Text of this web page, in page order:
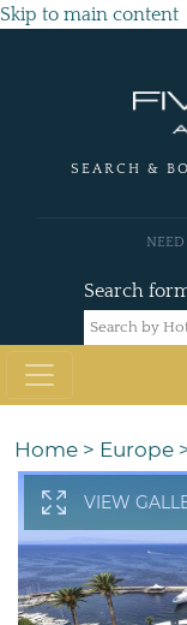
Skip to main content
SEARCH &
Search
Home > Europe
VIEW